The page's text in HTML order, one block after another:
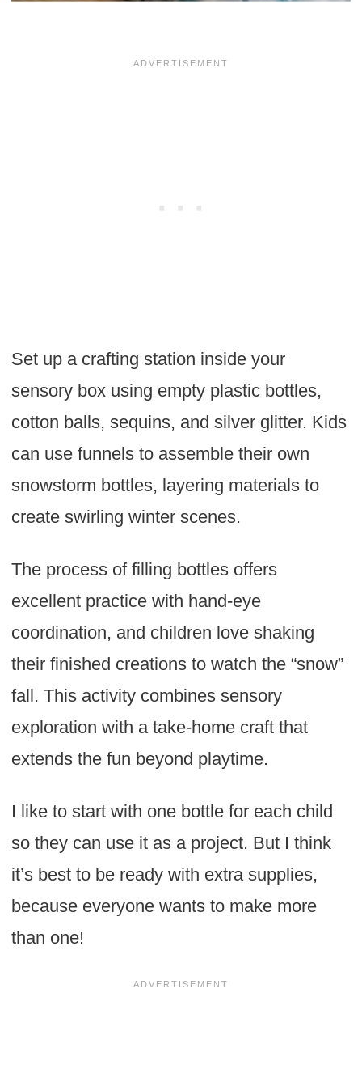
Set up a crafting station inside your
sensory box using empty plastic bottles,
cotton balls, sequins, and silver glitter. Kids
can use funnels to assemble their own
snowstorm bottles, layering materials to
create swirling winter scenes.
The process of filling bottles offers
excellent practice with hand-eye
coordination, and children love shaking
their finished creations to watch the “snow”
fall. This activity combines sensory
exploration with a take-home craft that
extends the fun beyond playtime.
I like to start with one bottle for each child
so they can use it as a project. But I think
it’s best to be ready with extra supplies,
because everyone wants to make more
than one!